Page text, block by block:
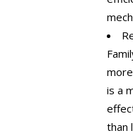
is a
than